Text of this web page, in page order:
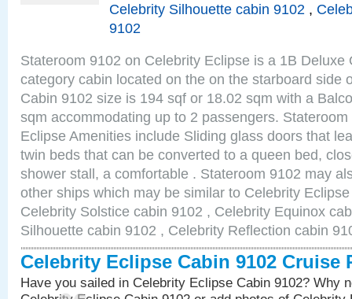
Celebrity Silhouette cabin 9102 ,
9102
Stateroom 9102 on Celebrity Eclipse is a 1B Deluxe
category cabin located on the on the starboard side
Cabin 9102 size is 194 sqf or 18.02 sqm with a
sqm accommodating up to 2 passengers.
Eclipse Amenities include Sliding glass doors that
twin beds that can be converted to a queen bed,
shower stall, a comfortable . Stateroom 9102 may
other ships which may be similar to Celebrity
Celebrity Solstice cabin 9102 , Celebrity Equinox
Silhouette cabin 9102 , Celebrity Reflection cabin
Celebrity Eclipse Cabin 9102 Cruise
Have you sailed in Celebrity Eclipse Cabin 9102? Why